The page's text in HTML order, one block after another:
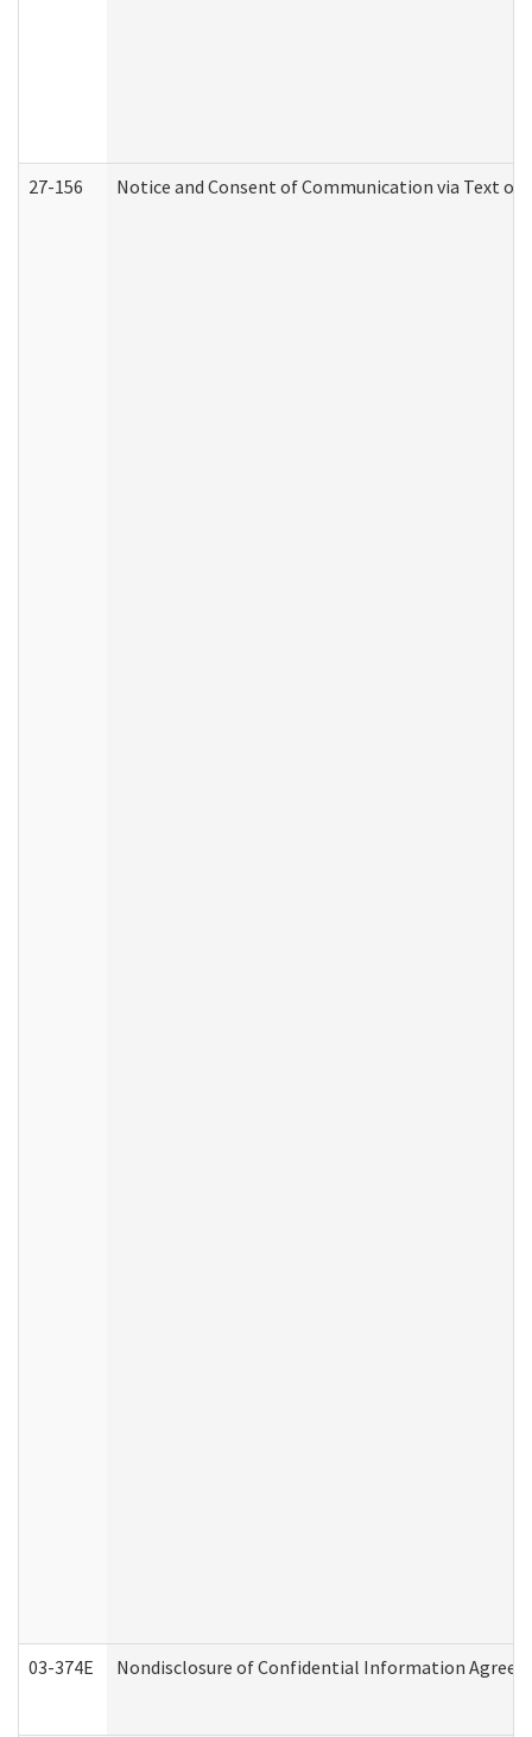
27-156 Notice and Consent of Communication via Text or
03-374E Nondisclosure of Confidential Information